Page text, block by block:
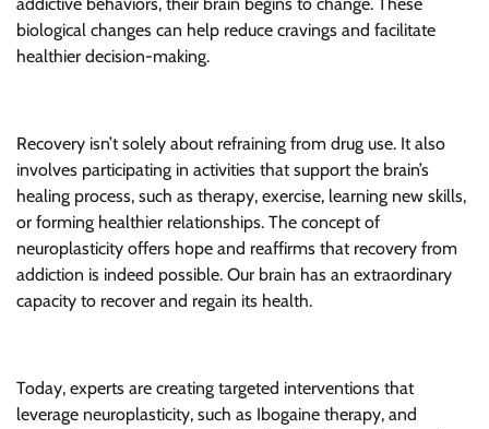
addictive behaviors, their brain begins to change. These
biological changes can help reduce cravings and facilitate
healthier decision-making.
Recovery isn’t solely about refraining from drug use. It also
involves participating in activities that support the brain’s
healing process, such as therapy, exercise, learning new skills,
or forming healthier relationships. The concept of
neuroplasticity offers hope and reaffirms that recovery from
addiction is indeed possible. Our brain has an extraordinary
capacity to recover and regain its health.
Today, experts are creating targeted interventions that
leverage neuroplasticity, such as Ibogaine therapy, and